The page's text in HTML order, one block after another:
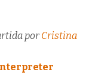
por Cristina